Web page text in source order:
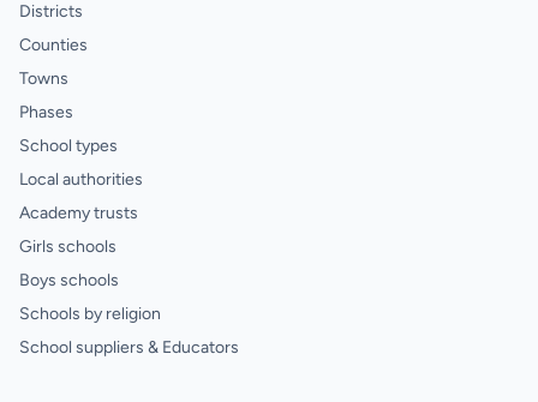
Districts
Counties
Towns
Phases
School types
Local authorities
Academy trusts
Girls schools
Boys schools
Schools by religion
School suppliers & Educators